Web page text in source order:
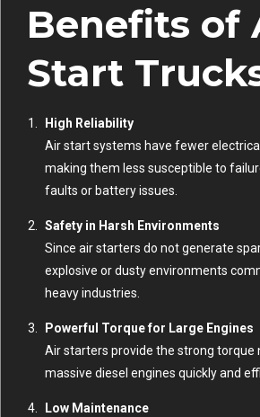
Benefits of
Start
High Reliability
Air start systems have fewer
making them less susceptible to
faults or battery issues.
Safety in Harsh Environments
Since air starters do not generate
explosive or dusty environments
heavy industries.
Powerful Torque for Large Engines
Air starters provide the strong torque
massive diesel engines quickly and
Low Maintenance